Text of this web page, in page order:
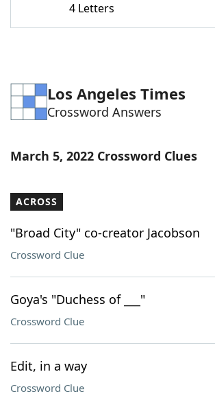
Word Games Helpers
Word ListMaker
Our Brands
4 Letters
Los Angeles Times
Crossword Answers
March 5, 2022 Crossword Clues
ACROSS
"Broad City" co-creator Jacobson
Crossword Clue
Goya's "Duchess of ___"
Crossword Clue
Edit, in a way
Crossword Clue